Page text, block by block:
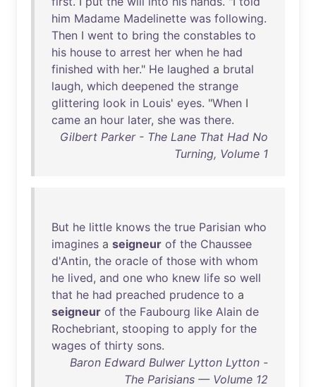
him Madame Madelinette was following.
Then I went to bring the constables to
his house to arrest her when he had
finished with her." He laughed a brutal
laugh, which deepened the strange
glittering look in Louis' eyes. "When I
came an hour later, she was there.
Gilbert Parker - The Lane That Had No
Turning, Volume 1
But he little knows the true Parisian who
imagines a seigneur of the Chaussee
d'Antin, the oracle of those with whom
he lived, and one who knew life so well
that he had preached prudence to a
seigneur of the Faubourg like Alain de
Rochebriant, stooping to apply for the
wages of thirty sons.
Baron Edward Bulwer Lytton Lytton -
The Parisians — Volume 12